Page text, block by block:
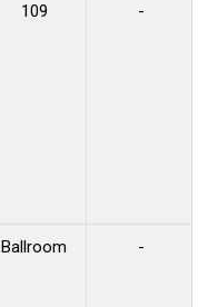
109 -
Ballroom -